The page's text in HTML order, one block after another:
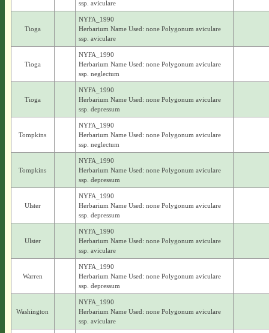
ssp. aviculare
Tioga
NYFA_1990
Herbarium Name Used: none Polygonum aviculare
ssp. aviculare
Tioga
NYFA_1990
Herbarium Name Used: none Polygonum aviculare
ssp. neglectum
Tioga
NYFA_1990
Herbarium Name Used: none Polygonum aviculare
ssp. depressum
Tompkins
NYFA_1990
Herbarium Name Used: none Polygonum aviculare
ssp. neglectum
Tompkins
NYFA_1990
Herbarium Name Used: none Polygonum aviculare
ssp. depressum
Ulster
NYFA_1990
Herbarium Name Used: none Polygonum aviculare
ssp. depressum
Ulster
NYFA_1990
Herbarium Name Used: none Polygonum aviculare
ssp. aviculare
Warren
NYFA_1990
Herbarium Name Used: none Polygonum aviculare
ssp. depressum
Washington
NYFA_1990
Herbarium Name Used: none Polygonum aviculare
ssp. aviculare